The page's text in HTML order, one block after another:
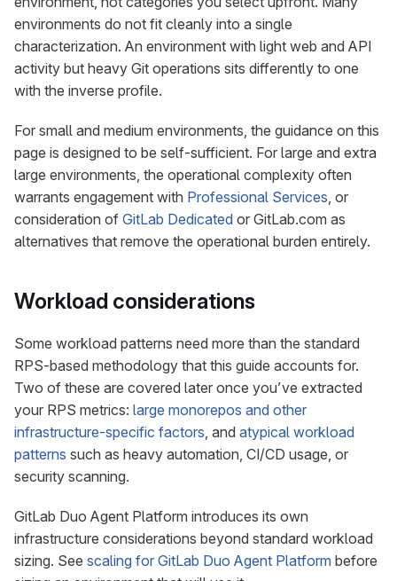
environments do not fit cleanly into a single
characterization. An environment with light web and API
activity but heavy Git operations sits differently to one
with the inverse profile.
For small and medium environments, the guidance on this
page is designed to be self-sufficient. For large and extra
large environments, the operational complexity often
warrants engagement with Professional Services, or
consideration of GitLab Dedicated or GitLab.com as
alternatives that remove the operational burden entirely.
Workload considerations
Some workload patterns need more than the standard
RPS-based methodology that this guide accounts for.
Two of these are covered later once you’ve extracted
your RPS metrics: large monorepos and other
infrastructure-specific factors, and atypical workload
patterns such as heavy automation, CI/CD usage, or
security scanning.
GitLab Duo Agent Platform introduces its own
infrastructure considerations beyond standard workload
sizing. See scaling for GitLab Duo Agent Platform before